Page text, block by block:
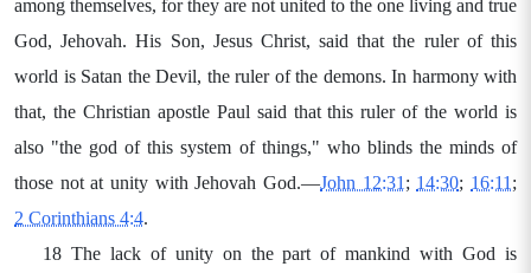
among themselves, for they are not united to the one living and true
God, Jehovah. His Son, Jesus Christ, said that the ruler of this
world is Satan the Devil, the ruler of the demons. In harmony with
that, the Christian apostle Paul said that this ruler of the world is
also "the god of this system of things," who blinds the minds of
those not at unity with Jehovah God.—John 12:31 ; 14:30; 16:11 ;
2 Corinthians 4:4.
18 The lack of unity on the part of mankind with God is